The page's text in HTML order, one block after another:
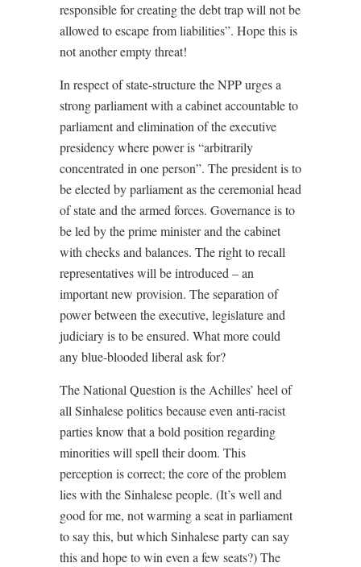
responsible for creating the debt trap will not be
allowed to escape from liabilities”. Hope this is
not another empty threat!
In respect of state-structure the NPP urges a
strong parliament with a cabinet accountable to
parliament and elimination of the executive
presidency where power is “arbitrarily
concentrated in one person”. The president is to
be elected by parliament as the ceremonial head
of state and the armed forces. Governance is to
be led by the prime minister and the cabinet
with checks and balances. The right to recall
representatives will be introduced – an
important new provision. The separation of
power between the executive, legislature and
judiciary is to be ensured. What more could
any blue-blooded liberal ask for?
The National Question is the Achilles’ heel of
all Sinhalese politics because even anti-racist
parties know that a bold position regarding
minorities will spell their doom. This
perception is correct; the core of the problem
lies with the Sinhalese people. (It’s well and
good for me, not warming a seat in parliament
to say this, but which Sinhalese party can say
this and hope to win even a few seats?) The